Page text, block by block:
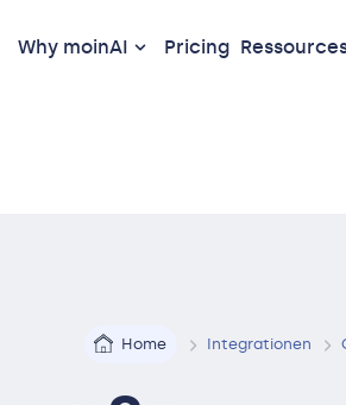
Why moinAI Pricing
Home Integrationen